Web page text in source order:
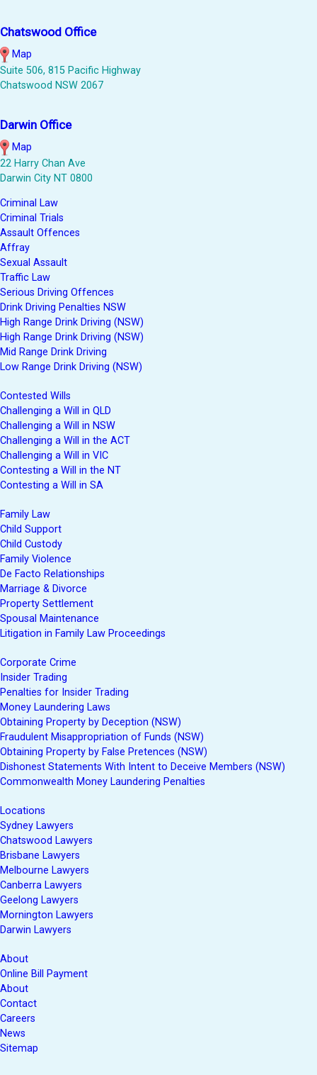
Chatswood Office
Map
Suite 506, 815 Pacific Highway
Chatswood NSW 2067
Darwin Office
Map
22 Harry Chan Ave
Darwin City NT 0800
Criminal Law
Criminal Trials
Assault Offences
Affray
Sexual Assault
Traffic Law
Serious Driving Offences
Drink Driving Penalties NSW
High Range Drink Driving (NSW)
High Range Drink Driving (NSW)
Mid Range Drink Driving
Low Range Drink Driving (NSW)
Contested Wills
Challenging a Will in QLD
Challenging a Will in NSW
Challenging a Will in the ACT
Challenging a Will in VIC
Contesting a Will in the NT
Contesting a Will in SA
Family Law
Child Support
Child Custody
Family Violence
De Facto Relationships
Marriage & Divorce
Property Settlement
Spousal Maintenance
Litigation in Family Law Proceedings
Corporate Crime
Insider Trading
Penalties for Insider Trading
Money Laundering Laws
Obtaining Property by Deception (NSW)
Fraudulent Misappropriation of Funds (NSW)
Obtaining Property by False Pretences (NSW)
Dishonest Statements With Intent to Deceive Members (NSW)
Commonwealth Money Laundering Penalties
Locations
Sydney Lawyers
Chatswood Lawyers
Brisbane Lawyers
Melbourne Lawyers
Canberra Lawyers
Geelong Lawyers
Mornington Lawyers
Darwin Lawyers
About
Online Bill Payment
About
Contact
Careers
News
Sitemap